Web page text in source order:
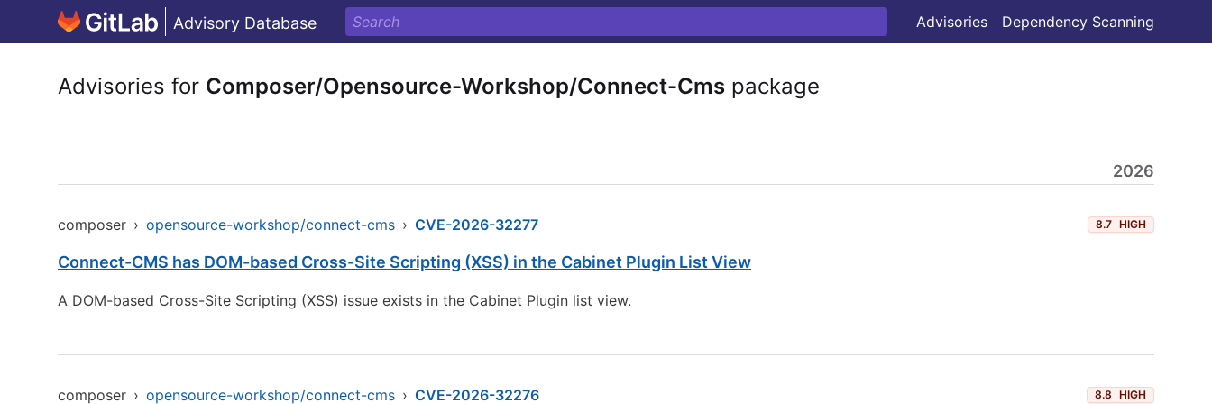
Advisory Database Advisories Dependency Scanning
Advisories for Composer/Opensource-Workshop/Connect-Cms package
2026
composer › opensource-workshop/connect-cms › CVE-2026-32277 8.7 HIGH
Connect-CMS has DOM-based Cross-Site Scripting (XSS) in the Cabinet Plugin List View
A DOM-based Cross-Site Scripting (XSS) issue exists in the Cabinet Plugin list view.
composer › opensource-workshop/connect-cms › CVE-2026-32276 8.8 HIGH